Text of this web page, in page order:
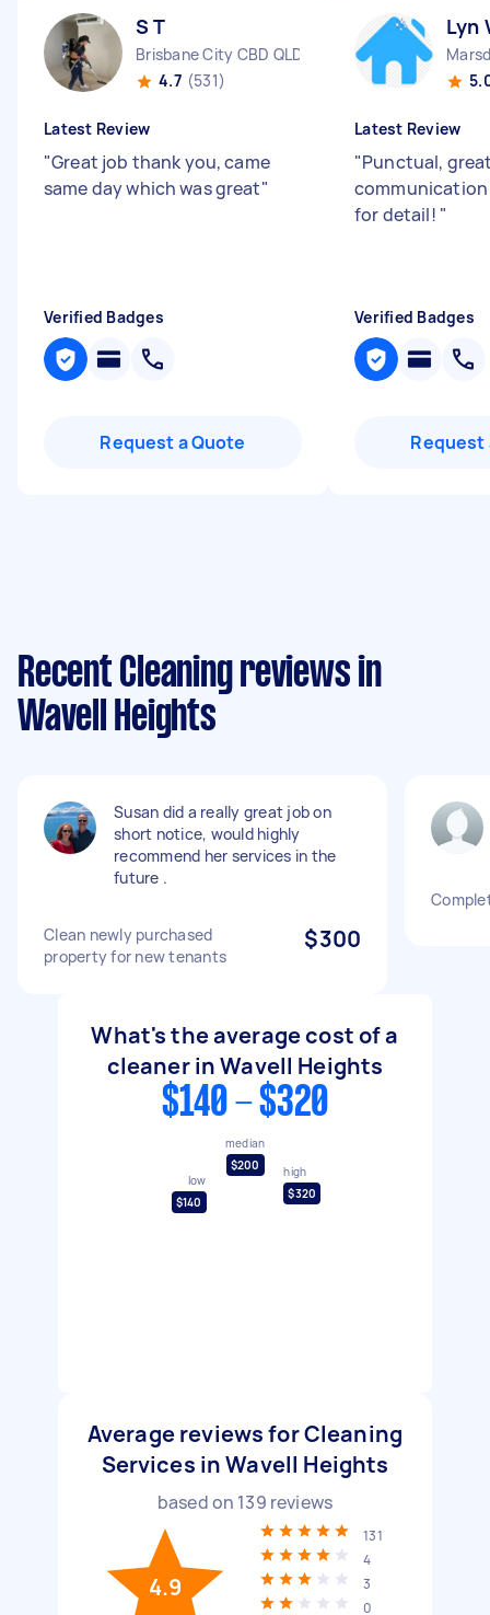
S T
Brisbane City CBD QLD
4.7 (531)
Latest Review
"Great job thank you, came
same day which was great"
Verified Badges
Request a Quote
Lyn
Latest Review
"Punctual,
for detail! "
Verified Badges
Request
Recent Cleaning reviews in
Wavell Heights
Susan did a really great job on
short notice, would highly
recommend her services in the
future .
Clean newly purchased
property for new tenants
$300
What's the average cost of a
cleaner in Wavell Heights
$140 - $320
low
$140
median
$200
high
$320
Average reviews for Cleaning
Services in Wavell Heights
based on 139 reviews
4.9
131
4
3
0